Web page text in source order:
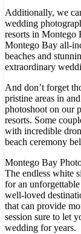
Additionally, we
wedding
resorts in Montego
Montego Bay all-
beaches and
extraordinary
And don’t forget
pristine areas in
photoshoot on our
resorts. Some
with incredible
beach ceremony
Montego Bay
The endless white
for an
well-loved
that can provide
session sure to let
wedding for years.